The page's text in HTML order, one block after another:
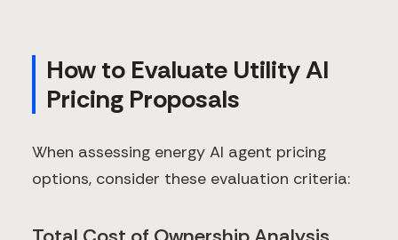
How to Evaluate Utility AI
Pricing Proposals
When assessing energy AI agent pricing
options, consider these evaluation criteria: